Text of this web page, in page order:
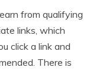
from qualifying
links, which
click a link and
There is